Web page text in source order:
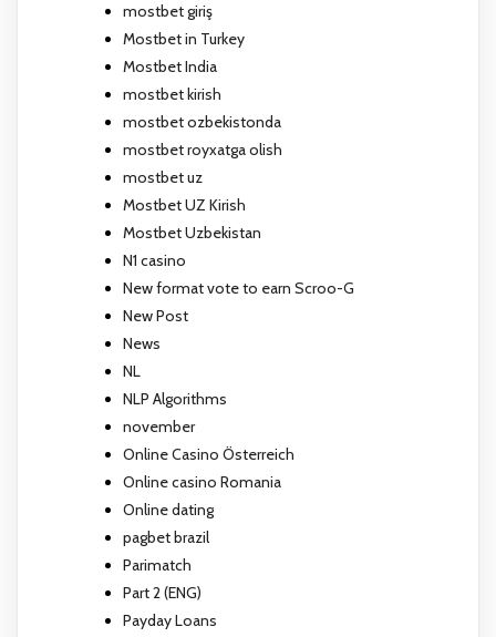
mostbet giriş
Mostbet in Turkey
Mostbet India
mostbet kirish
mostbet ozbekistonda
mostbet royxatga olish
mostbet uz
Mostbet UZ Kirish
Mostbet Uzbekistan
N1 casino
New format vote to earn Scroo-G
New Post
News
NL
NLP Algorithms
november
Online Casino Österreich
Online casino Romania
Online dating
pagbet brazil
Parimatch
Part 2 (ENG)
Payday Loans